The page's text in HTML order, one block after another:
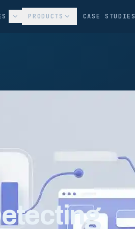
PRODUCTS CASE STUDIES